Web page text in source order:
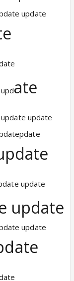
update
ate
update
update
update
update